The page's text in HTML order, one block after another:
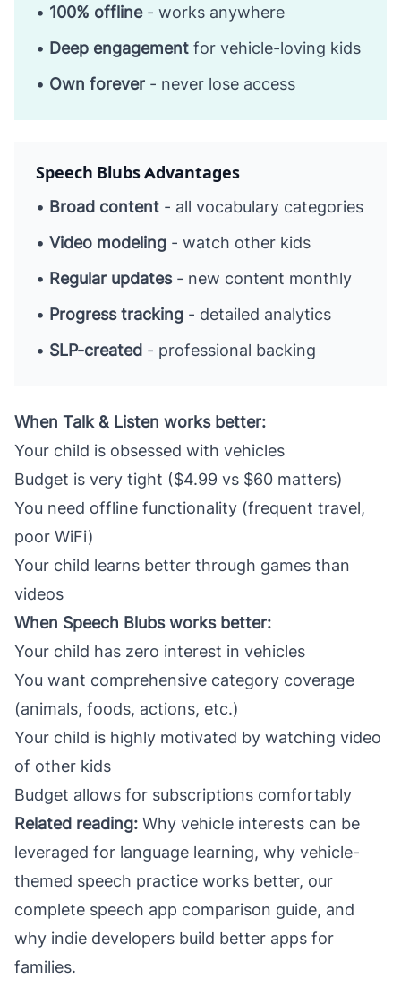
• 100% offline- works anywhere
• Deep engagement for vehicle-loving kids
• Own forever - never lose access
Speech Blubs Advantages
• Broad content - all vocabulary categories
• Video modeling - watch other kids
• Regular updates- new content monthly
• Progress tracking - detailed analytics
• SLP-created - professional backing
When Talk & Listen works better:
Your child is obsessed with vehicles
Budget is very tight ($4.99 vs $60 matters)
You need offline functionality (frequent travel,
poor WiFi)
Your child learns better through games than
videos
When Speech Blubs works better:
Your child has zero interest in vehicles
You want comprehensive category coverage
(animals, foods, actions, etc.)
Your child is highly motivated by watching video
of other kids
Budget allows for subscriptions comfortably
Related reading: Why vehicle interests can be
leveraged for language learning, why vehicle-
themed speech practice works better, our
complete speech app comparison guide, and
why indie developers build better apps for
families.